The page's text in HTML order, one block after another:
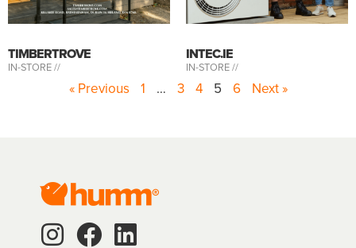
TIMBERTROVE
IN-STORE //
INTEC.IE
IN-STORE //
« Previous 1 … 3 4 5 6 Next »